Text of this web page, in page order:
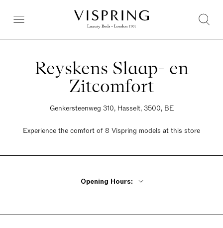
Reyskens Slaap- en
Zitcomfort
Genkersteenweg 310, Hasselt, 3500, BE
Experience the comfort of 8 Vispring models at this store
Opening Hours:
Wednesday Closed